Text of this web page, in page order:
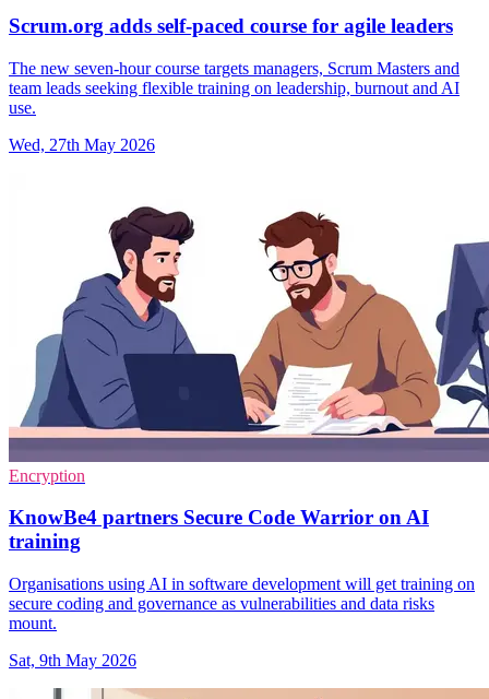
Scrum.org adds self-paced course for agile leaders
The new seven-hour course targets managers, Scrum Masters and
team leads seeking flexible training on leadership, burnout and AI
use.
Wed, 27th May 2026
Encryption
KnowBe4 partners Secure Code Warrior on AI
training
Organisations using AI in software development will get training on
secure coding and governance as vulnerabilities and data risks
mount.
Sat, 9th May 2026